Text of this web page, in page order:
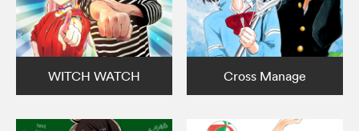
WITCH WATCH Cross Manage